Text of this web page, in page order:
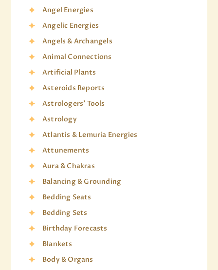
Angel Energies
Angelic Energies
Angels & Archangels
Animal Connections
Artificial Plants
Asteroids Reports
Astrologers' Tools
Astrology
Atlantis & Lemuria Energies
Attunements
Aura & Chakras
Balancing & Grounding
Bedding Seats
Bedding Sets
Birthday Forecasts
Blankets
Body & Organs